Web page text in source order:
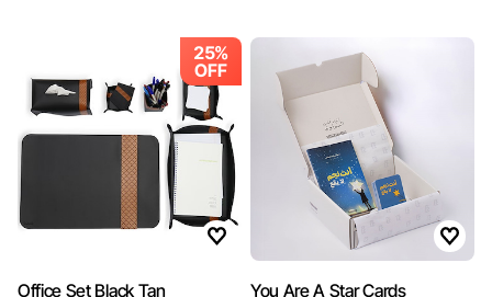
25%
OFF
Office Set Black Tan
You Are A Star Cards